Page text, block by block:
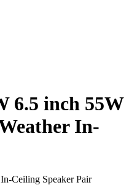
6.5 inch 55W
In-
Ceiling Speaker Pair